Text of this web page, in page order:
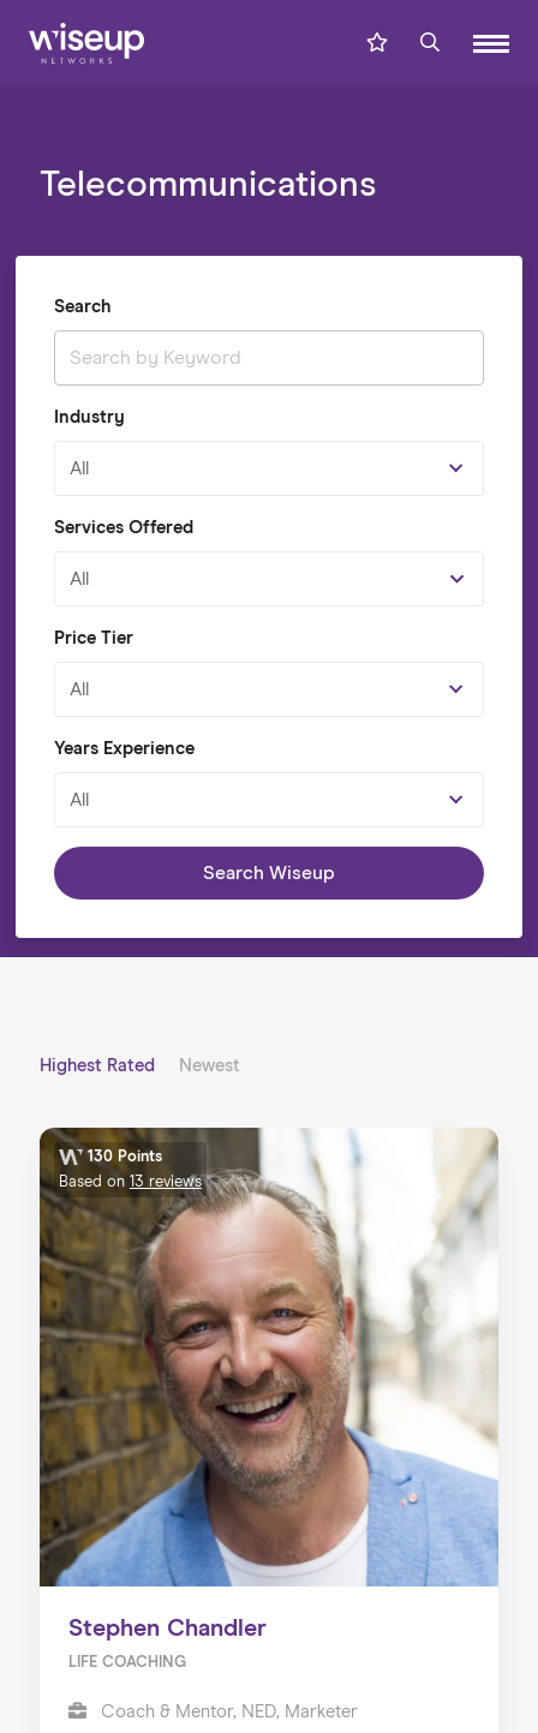
Telecommunications
Search
Industry
All
Services Offered
All
Price Tier
All
Years Experience
All
Search Wiseup
Highest Rated Newest
130 Points
Based on 13 reviews
Stephen Chandler
LIFE COACHING
Coach & Mentor, NED, Marketer